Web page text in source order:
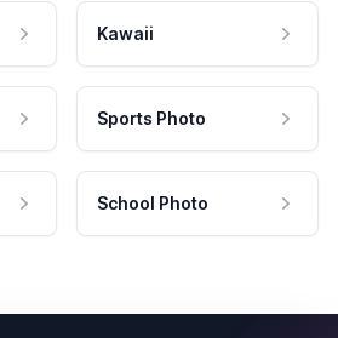
Kawaii
Sports Photo
School Photo